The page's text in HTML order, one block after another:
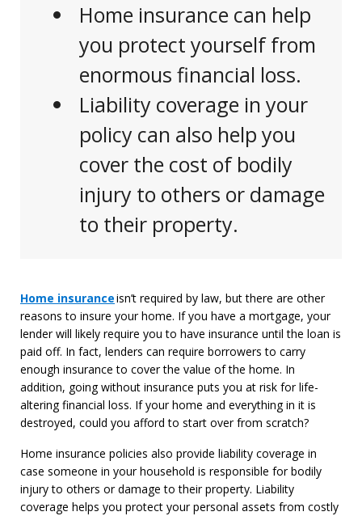
Home insurance can help
you protect yourself from
enormous financial loss.
Liability coverage in your
policy can also help you
cover the cost of bodily
injury to others or damage
to their property.
Answer
Home insuranceisn’t required by law, but there are other
reasons to insure your home. If you have a mortgage, your
lender will likely require you to have insurance until the loan is
paid off. In fact, lenders can require borrowers to carry
enough insurance to cover the value of the home. In
addition, going without insurance puts you at risk for life-
alteringfinancial loss. If your home and everything in it is
destroyed, could you afford to start over from scratch?
Home insurance policies also provide liability coverage in
case someone in your household is responsible for bodily
injury to others or damage to their property. Liability
coverage helps you protect your personal assets from costly